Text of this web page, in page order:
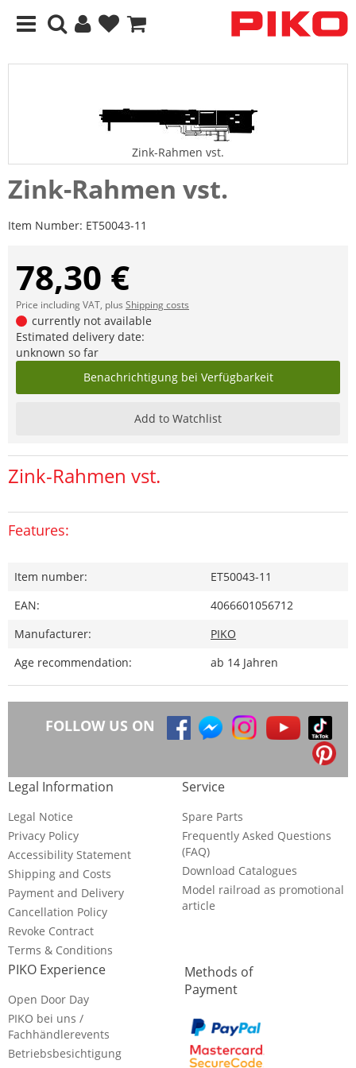
Zink-Rahmen vst.
Zink-Rahmen vst.
Item Number: ET50043-11
78,30 €
Price including VAT, plus Shipping costs
currently not available
Estimated delivery date:
unknown so far
Benachrichtigung bei Verfügbarkeit
Add to Watchlist
Zink-Rahmen vst.
Features:
Item number:
ET50043-11
EAN:
4066601056712
Manufacturer:
PIKO
Age recommendation:
ab 14 Jahren
FOLLOW US ON
Legal Information
Legal Notice
Privacy Policy
Accessibility Statement
Shipping and Costs
Payment and Delivery
Cancellation Policy
Revoke Contract
Terms & Conditions
Service
Spare Parts
Frequently Asked Questions
(FAQ)
Download Catalogues
Model railroad as promotional
article
PIKO Experience
Open Door Day
PIKO bei uns /
Fachhändlerevents
Betriebsbesichtigung
Methods of
Payment